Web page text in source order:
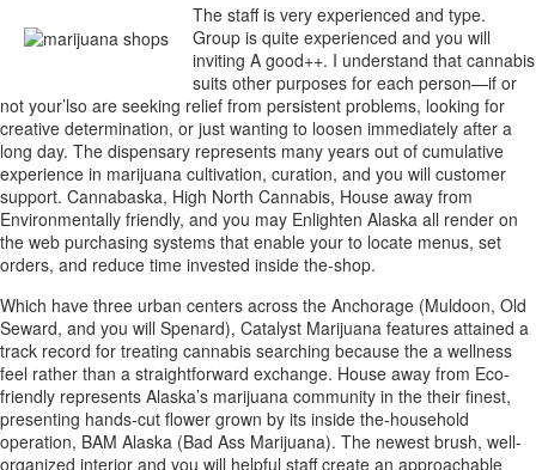
The staff is very experienced and type.
Group is quite experienced and you will
inviting A good++. I understand that cannabis
suits other purposes for each person—if or
not your’lso are seeking relief from persistent problems, looking for
creative determination, or just wanting to loosen immediately after a
long day. The dispensary represents many years out of cumulative
experience in marijuana cultivation, curation, and you will customer
support. Cannabaska, High North Cannabis, House away from
Environmentally friendly, and you may Enlighten Alaska all render on
the web purchasing systems that enable your to locate menus, set
orders, and reduce time invested inside the-shop.
Which have three urban centers across the Anchorage (Muldoon, Old
Seward, and you will Spenard), Catalyst Marijuana features attained a
track record for treating cannabis searching because the a wellness
feel rather than a straightforward exchange. House away from Eco-
friendly represents Alaska’s marijuana community in the their finest,
presenting hands-cut flower grown by its inside the-household
operation, BAM Alaska (Bad Ass Marijuana). The newest brush, well-
organized interior and you will helpful staff create an approachable